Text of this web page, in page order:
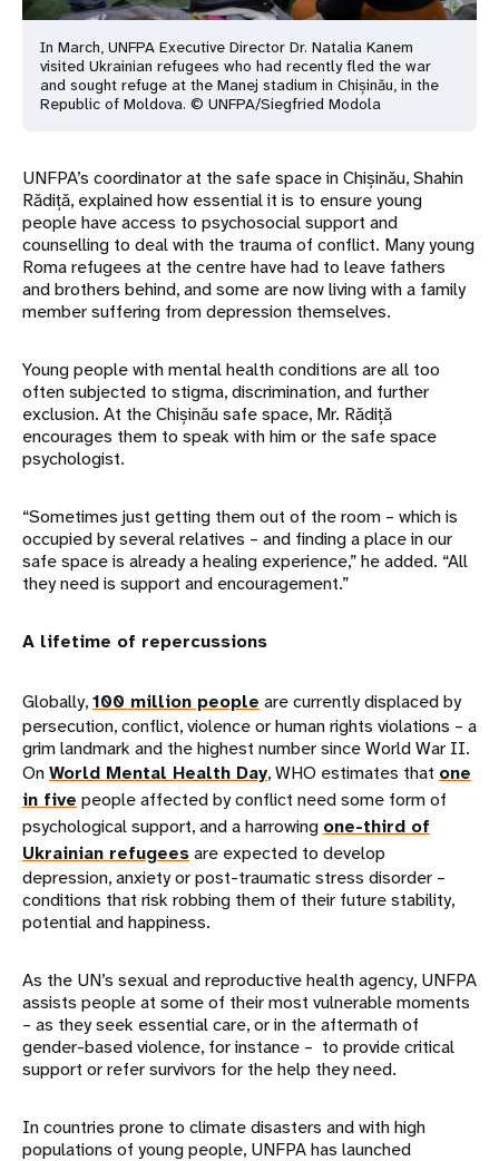
In March, UNFPA Executive Director Dr. Natalia Kanem
visited Ukrainian refugees who had recently fled the war
and sought refuge at the Manej stadium in Chișinău, in the
Republic of Moldova. © UNFPA/Siegfried Modola
UNFPA’s coordinator at the safe space in Chișinău, Shahin
Rădiță, explained how essential it is to ensure young
people have access to psychosocial support and
counselling to deal with the trauma of conflict. Many young
Roma refugees at the centre have had to leave fathers
and brothers behind, and some are now living with a family
member suffering from depression themselves.
Young people with mental health conditions are all too
often subjected to stigma, discrimination, and further
exclusion. At the Chișinău safe space, Mr. Rădiță
encourages them to speak with him or the safe space
psychologist.
“Sometimes just getting them out of the room – which is
occupied by several relatives – and finding a place in our
safe space is already a healing experience,” he added. “All
they need is support and encouragement.”
A lifetime of repercussions
Globally,100 million people are currently displaced by
persecution, conflict, violence or human rights violations – a
grim landmark and the highest number since World War II.
OnWorld Mental Health Day, WHO estimates that one
in five people affected by conflict need some form of
psychological support, and a harrowing one-third of
Ukrainian refugeesare expected to develop
depression, anxiety or post-traumatic stress disorder –
conditions that risk robbing them of their future stability,
potential and happiness.
As the UN’s sexual and reproductive health agency, UNFPA
assists people at some of their most vulnerable moments
– as they seek essential care, or in the aftermath of
gender-based violence, for instance – to provide critical
support or refer survivors for the help they need.
In countries prone to climate disasters and with high
populations of young people, UNFPA has launched